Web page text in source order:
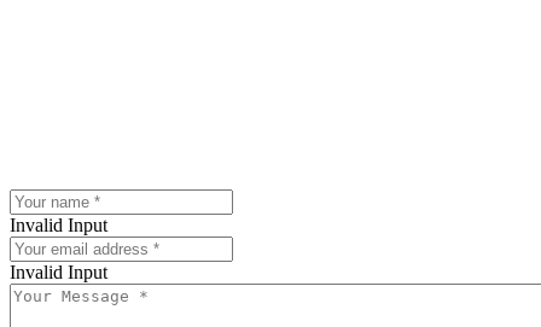
Invalid Input
Invalid Input